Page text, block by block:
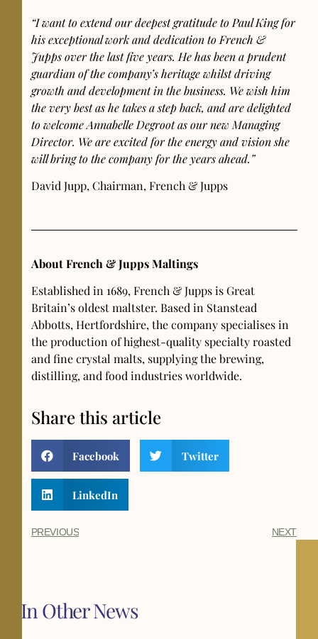
“I want to extend our deepest gratitude to Paul King for
his exceptional work and dedication to French &
Jupps over the last five years. He has been a prudent
guardian of the company’s heritage whilst driving
growth and development in the business. We wish him
the very best as he takes a step back, and are delighted
to welcome Annabelle Degroot as our new Managing
Director. We are excited for the energy and vision she
will bring to the company for the years ahead.”
David Jupp, Chairman, French & Jupps
About French & Jupps Maltings
Established in 1689, French & Jupps is Great
Britain’s oldest maltster. Based in Stanstead
Abbotts, Hertfordshire, the company specialises in
the production of highest-quality specialty roasted
and fine crystal malts, supplying the brewing,
distilling, and food industries worldwide.
Share this article
Facebook Twitter
LinkedIn
PREVIOUS NEXT
In Other News